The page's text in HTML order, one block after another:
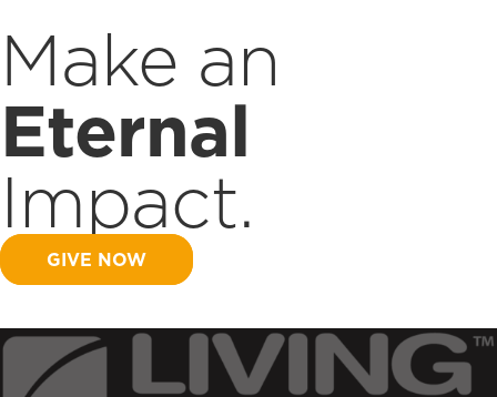
Make an
Eternal
Impact.
GIVE NOW